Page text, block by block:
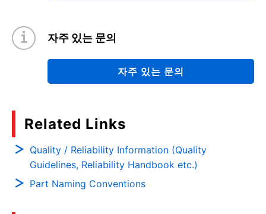
자주 있는 문의
자주 있는 문의
Related Links
Quality / Reliability Information (Quality
Guidelines, Reliability Handbook etc.)
Part Naming Conventions